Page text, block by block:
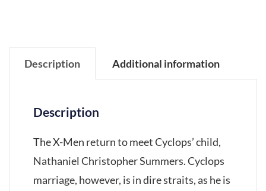
Description Additional information
Description
The X-Men return to meet Cyclops’ child,
Nathaniel Christopher Summers. Cyclops
marriage, however, is in dire straits, as he is